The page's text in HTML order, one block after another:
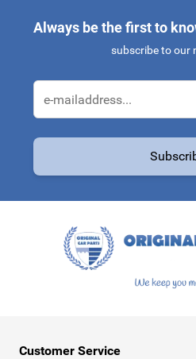
Always be the first to
subscribe to our
Customer Service